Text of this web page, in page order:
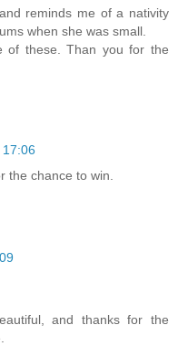
reminds me of a nativity
when she was small.
of these. Than you for the
the chance to win.
and thanks for the